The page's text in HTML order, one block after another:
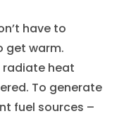
have to
get warm.
radiate heat
To generate
fuel sources –